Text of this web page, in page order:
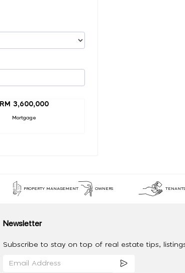
RM 3,600,000
Mortgage
PROPERTY MANAGEMENT OWNERS TENANTS
Newsletter
Subscribe to stay on top of real estate tips,